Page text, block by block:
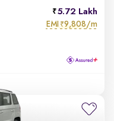
5.72 Lakh
EMI ₹9,808/m